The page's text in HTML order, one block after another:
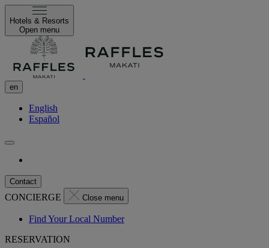
Hotels & Resorts
Open menu
en
English
Español
Contact
CONCIERGE Close menu
Find Your Local Number
RESERVATION